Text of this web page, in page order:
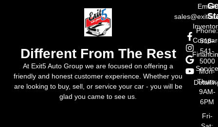
Different From The Rest
At Exit5 Auto Group we are focused on offering a
friendly and honest customer experience. Whether you
are looking to buy, sell, or service your car - you will be
glad you came to see us.
Email:
Phone:
518-
541-
5000
Mon-
Thurs:
9AM-
6PM
Fri-